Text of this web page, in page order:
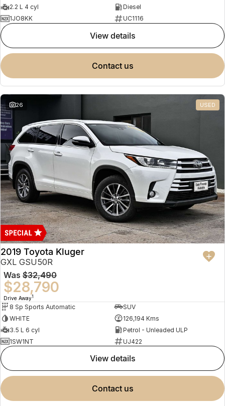
2.2 L 4 cyl
Diesel
1JO8KK
UC1116
view details
contact us
26 USED
2019 Toyota Kluger
GXL GSU50R
Was $32,490
$28,790
Drive Away1
8 Sp Sports Automatic
SUV
WHITE
126,194 Kms
3.5 L 6 cyl
Petrol - Unleaded ULP
1SW1NT
UJ422
view details
contact us